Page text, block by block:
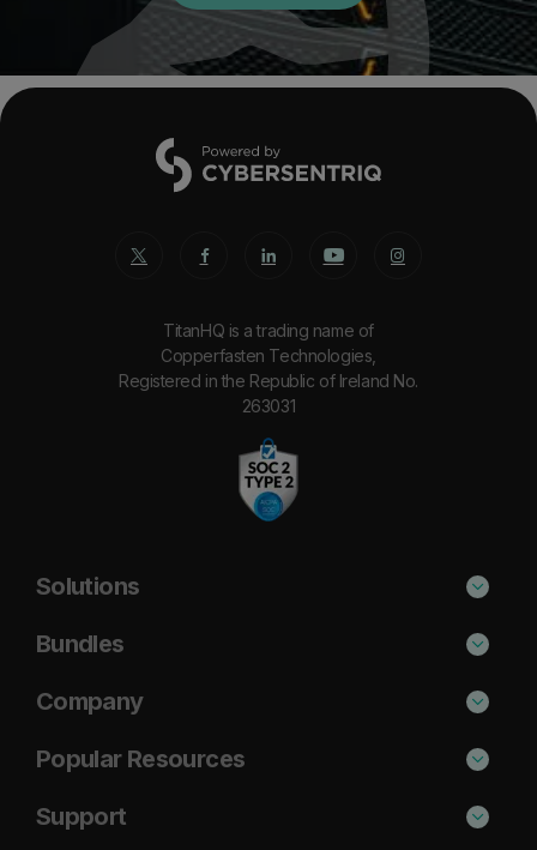
TitanHQ is a trading name of
Copperfasten Technologies,
Registered in the Republic of Ireland No.
263031
Solutions
Phishing Protection
Email Anti-Spam Solution
Email Archiving
Bundles
Standard
Plus
Company
About Us
Blog
Popular Resources
Cisco Umbrella Alternative
Support